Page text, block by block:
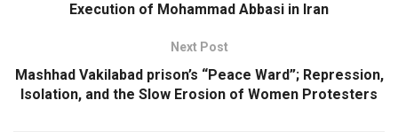
Execution of Mohammad Abbasi in Iran
Next Post
Mashhad Vakilabad prison’s “Peace Ward”; Repression,
Isolation, and the Slow Erosion of Women Protesters